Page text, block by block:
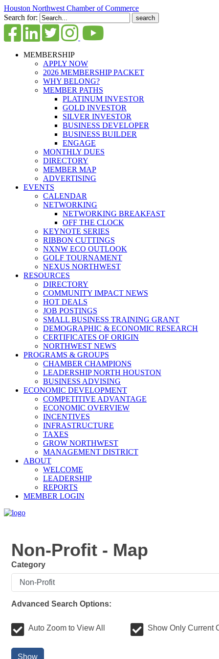
Houston Northwest Chamber of Commerce
Search for:
MEMBERSHIP
APPLY NOW
2026 MEMBERSHIP PACKET
WHY BELONG?
MEMBER PATHS
PLATINUM INVESTOR
GOLD INVESTOR
SILVER INVESTOR
BUSINESS DEVELOPER
BUSINESS BUILDER
ENGAGE
MONTHLY DUES
DIRECTORY
MEMBER MAP
ADVERTISING
EVENTS
CALENDAR
NETWORKING
NETWORKING BREAKFAST
OFF THE CLOCK
KEYNOTE SERIES
RIBBON CUTTINGS
NXNW ECO OUTLOOK
GOLF TOURNAMENT
NEXUS NORTHWEST
RESOURCES
DIRECTORY
COMMUNITY IMPACT NEWS
HOT DEALS
JOB POSTINGS
SMALL BUSINESS TRAINING GRANT
DEMOGRAPHIC & ECONOMIC RESEARCH
CERTIFICATES OF ORIGIN
NORTHWEST NEWS
PROGRAMS & GROUPS
CHAMBER CHAMPIONS
LEADERSHIP NORTH HOUSTON
BUSINESS ADVISING
ECONOMIC DEVELOPMENT
COMPETITIVE ADVANTAGE
ECONOMIC OVERVIEW
INCENTIVES
INFRASTRUCTURE
TAXES
GROW NORTHWEST
MANAGEMENT DISTRICT
ABOUT
WELCOME
LEADERSHIP
REPORTS
MEMBER LOGIN
Non-Profit - Map
Category
Advanced Search Options:
Auto Zoom to View All Show Only Current
Show